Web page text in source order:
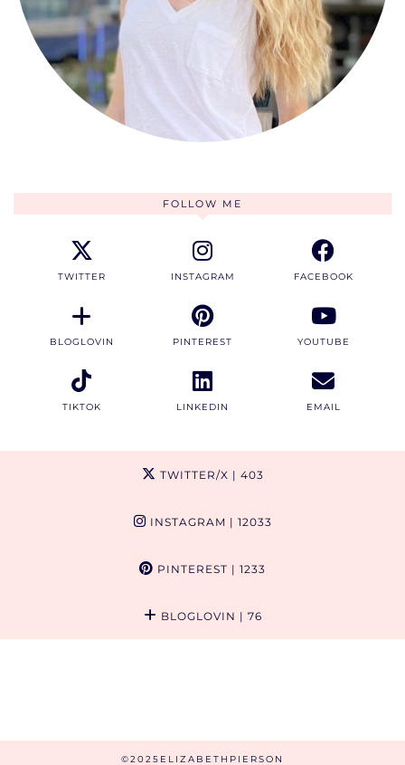
FOLLOW ME
TWITTER INSTAGRAM FACEBOOK
BLOGLOVIN PINTEREST YOUTUBE
TIKTOK LINKEDIN EMAIL
TWITTER/X | 403
INSTAGRAM | 12033
PINTEREST | 1233
BLOGLOVIN | 76
©2025ELIZABETHPIERSON